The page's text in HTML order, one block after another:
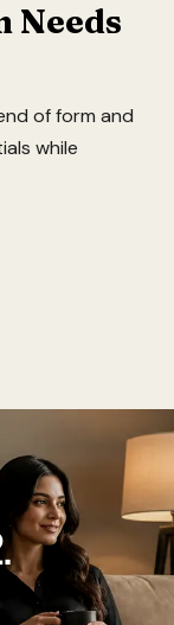
Needs
of form and
while